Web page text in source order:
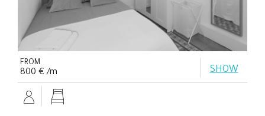
FROM
800 € /m SHOW